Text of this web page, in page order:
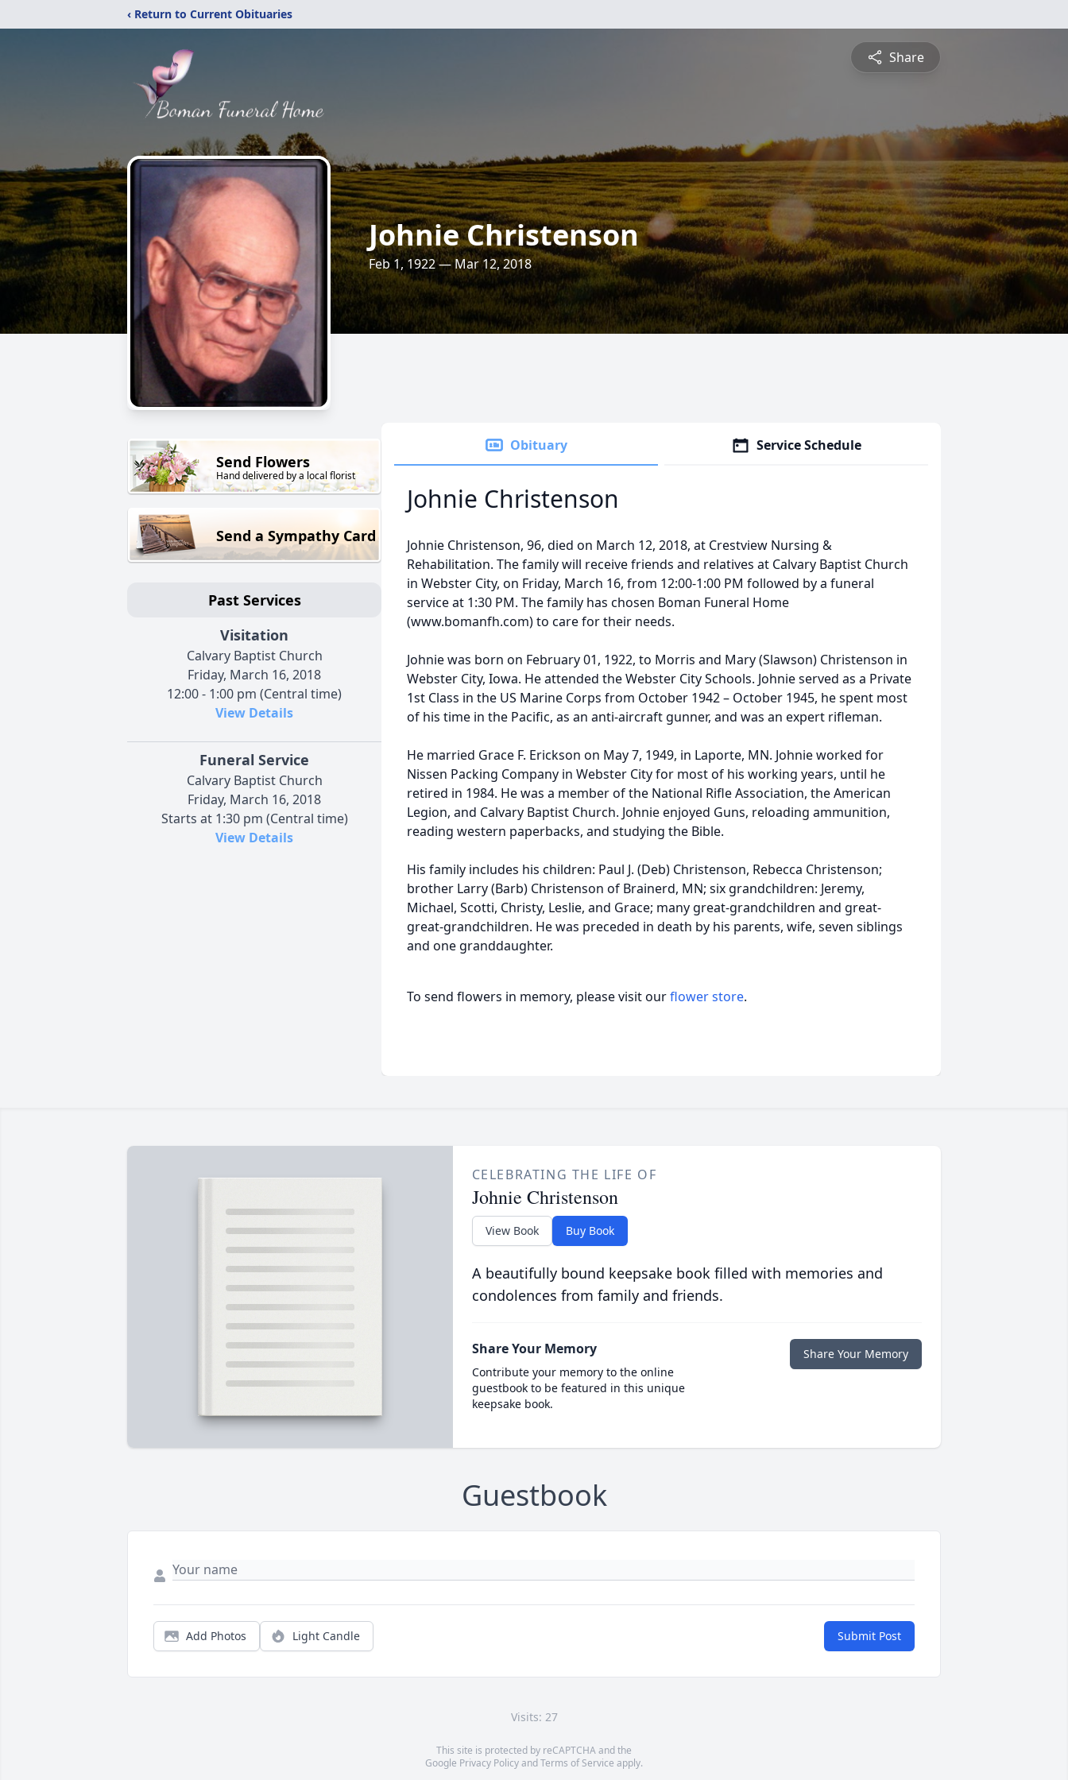
‹ Return to Current Obituaries
Share
Johnie Christenson
Feb 1, 1922 — Mar 12, 2018
Send Flowers
Hand delivered by a local florist
Send a Sympathy Card
Past Services
Visitation
Calvary Baptist Church
Friday, March 16, 2018
12:00 - 1:00 pm (Central time)
View Details
Funeral Service
Calvary Baptist Church
Friday, March 16, 2018
Starts at 1:30 pm (Central time)
View Details
Obituary Service Schedule
Johnie Christenson
Johnie Christenson, 96, died on March 12, 2018, at Crestview Nursing &
Rehabilitation. The family will receive friends and relatives at Calvary Baptist Church
in Webster City, on Friday, March 16, from 12:00-1:00 PM followed by a funeral
service at 1:30 PM. The family has chosen Boman Funeral Home
(www.bomanfh.com) to care for their needs.
Johnie was born on February 01, 1922, to Morris and Mary (Slawson) Christenson in
Webster City, Iowa. He attended the Webster City Schools. Johnie served as a Private
1st Class in the US Marine Corps from October 1942 – October 1945, he spent most
of his time in the Pacific, as an anti-aircraft gunner, and was an expert rifleman.
He married Grace F. Erickson on May 7, 1949, in Laporte, MN. Johnie worked for
Nissen Packing Company in Webster City for most of his working years, until he
retired in 1984. He was a member of the National Rifle Association, the American
Legion, and Calvary Baptist Church. Johnie enjoyed Guns, reloading ammunition,
reading western paperbacks, and studying the Bible.
His family includes his children: Paul J. (Deb) Christenson, Rebecca Christenson;
brother Larry (Barb) Christenson of Brainerd, MN; six grandchildren: Jeremy,
Michael, Scotti, Christy, Leslie, and Grace; many great-grandchildren and great-
great-grandchildren. He was preceded in death by his parents, wife, seven siblings
and one granddaughter.
To send flowers in memory, please visit ourflower store.
CELEBRATING THE LIFE OF
Johnie Christenson
View Book Buy Book
A beautifully bound keepsake book filled with memories and
condolences from family and friends.
Share Your Memory
Contribute your memory to the online
guestbook to be featured in this unique
keepsake book.
Share Your Memory
Guestbook
Add Photos Light Candle Submit Post
Visits: 27
This site is protected by reCAPTCHA and the
Google Privacy PolicyandTerms of Service apply.